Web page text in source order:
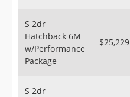
S 2dr
Hatchback 6M
w/Performance
Package
$25,229
S 2dr